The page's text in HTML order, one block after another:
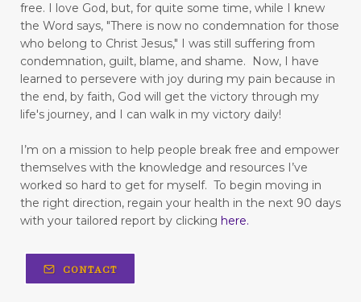
Finding Relief: Deep Breathing Techniques for
Natural Pain Management
Finding Strength in the Lord When You’re
Living with Chronic Illness
flesh
focus forgiveness
forming habits
Freedom
freedom from fear
freedom to love
frustration
fun in your marriage
generational trauma
free. I love God, but, for quite some time, while I knew
the Word says, "There is now no condemnation for those
who belong to Christ Jesus," I was still suffering from
condemnation, guilt, blame, and shame. Now, I have
learned to persevere with joy during my pain because in
the end, by faith, God will get the victory through my
life's journey, and I can walk in my victory daily!
I’m on a mission to help people break free and empower
themselves with the knowledge and resources I’ve
worked so hard to get for myself. To begin moving in
the right direction, regain your health in the next 90 days
with your tailored report by clicking here.
CONTACT